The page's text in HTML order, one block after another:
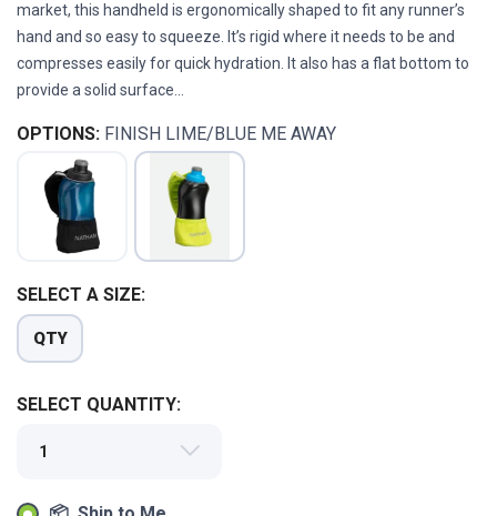
market, this handheld is ergonomically shaped to fit any runner’s
hand and so easy to squeeze. It’s rigid where it needs to be and
compresses easily for quick hydration. It also has a flat bottom to
provide a solid surface...
OPTIONS: FINISH LIME/BLUE ME AWAY
SELECT A SIZE:
QTY
SELECT QUANTITY: